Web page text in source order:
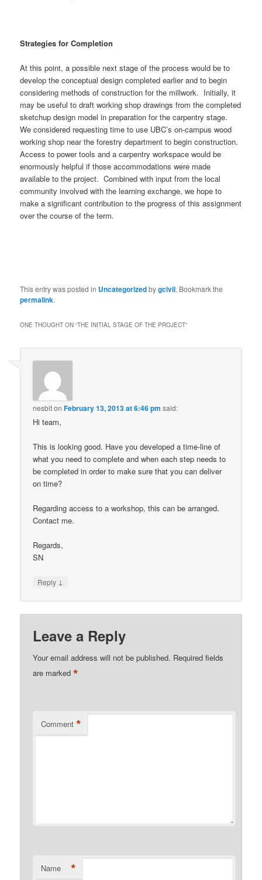
Strategies for Completion
At this point, a possible next stage of the process would be to
develop the conceptual design completed earlier and to begin
considering methods of construction for the millwork. Initially, it
may be useful to draft working shop drawings from the completed
sketchup design model in preparation for the carpentry stage.
We considered requesting time to use UBC’s on-campus wood
working shop near the forestry department to begin construction.
Access to power tools and a carpentry workspace would be
enormously helpful if those accommodations were made
available to the project. Combined with input from the local
community involved with the learning exchange, we hope to
make a significant contribution to the progress of this assignment
over the course of the term.
This entry was posted in Uncategorizedbygcivil. Bookmark the
permalink.
ONE THOUGHT ON “THE INITIAL STAGE OF THE PROJECT”
nesbitonFebruary 13, 2013 at 6:46 pm said:
Hi team,
This is looking good. Have you developed a time-line of
what you need to complete and when each step needs to
be completed in order to make sure that you can deliver
on time?
Regarding access to a workshop, this can be arranged.
Contact me.
Regards,
SN
Reply ↓
Leave a Reply
Your email address will not be published. Required fields
are marked*
Comment *
Name *